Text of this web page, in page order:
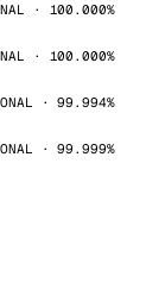
· 100.000%
· 100.000%
· 99.994%
· 99.999%